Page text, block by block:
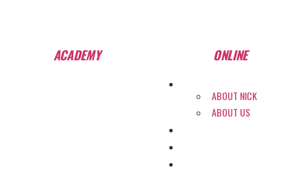
ONLINE
ACADEMY
ABOUT NICK
ABOUT US